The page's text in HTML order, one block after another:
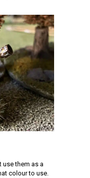
use them as a
colour to use.